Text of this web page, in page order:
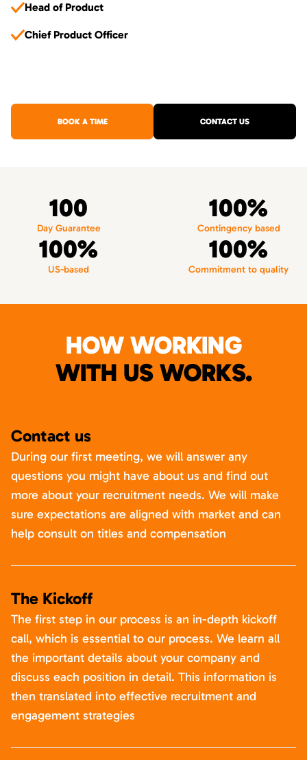
Head of Product
Chief Product Officer
BOOK A TIME CONTACT US
100
Day Guarantee
100%
Contingency based
100%
US-based
100%
Commitment to quality
HOW WORKING
WITH US WORKS.
Contact us
During our first meeting, we will answer any
questions you might have about us and find out
more about your recruitment needs. We will make
sure expectations are aligned with market and can
help consult on titles and compensation
The Kickoff
The first step in our process is an in-depth kickoff
call, which is essential to our process. We learn all
the important details about your company and
discuss each position in detail. This information is
then translated into effective recruitment and
engagement strategies